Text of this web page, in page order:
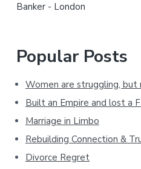
Banker - London
Popular Posts
Women are struggling, but
Built an Empire and lost a
Marriage in Limbo
Rebuilding Connection &
Divorce Regret